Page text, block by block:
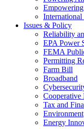
Issues & Policy
Reliability
EPA Power
FEMA
Permitting
Farm Bill
Broadband
Cooperative
Tax and
Environment
Energy